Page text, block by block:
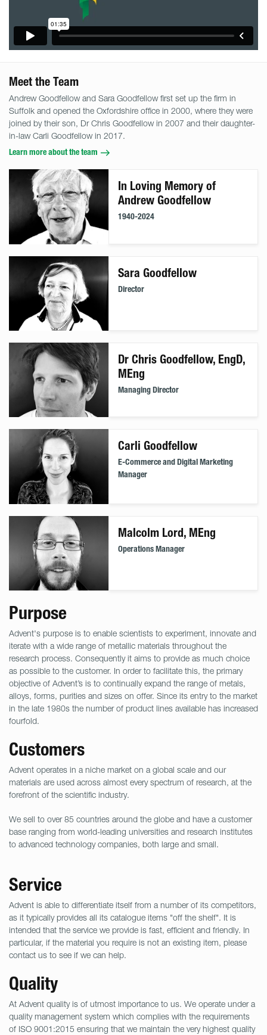
Meet the Team
Andrew Goodfellow and Sara Goodfellow first set up the firm in
Suffolk and opened the Oxfordshire office in 2000, where they were
joined by their son, Dr Chris Goodfellow in 2007 and their daughter-
in-law Carli Goodfellow in 2017.
Learn more about the team
In Loving Memory of
Andrew Goodfellow
1940-2024
Sara Goodfellow
Director
Dr Chris Goodfellow, EngD,
MEng
Managing Director
Carli Goodfellow
E-Commerce and Digital Marketing
Manager
Malcolm Lord, MEng
Operations Manager
Purpose
Advent's purpose is to enable scientists to experiment, innovate and
iterate with a wide range of metallic materials throughout the
research process. Consequently it aims to provide as much choice
as possible to the customer. In order to facilitate this, the primary
objective of Advent’s is to continually expand the range of metals,
alloys, forms, purities and sizes on offer. Since its entry to the market
in the late 1980s the number of product lines available has increased
fourfold.
Customers
Advent operates in a niche market on a global scale and our
materials are used across almost every spectrum of research, at the
forefront of the scientific industry.
We sell to over 85 countries around the globe and have a customer
base ranging from world-leading universities and research institutes
to advanced technology companies, both large and small.
Service
Advent is able to differentiate itself from a number of its competitors,
as it typically provides all its catalogue items "off the shelf". It is
intended that the service we provide is fast, efficient and friendly. In
particular, if the material you require is not an existing item, please
contact us to see if we can help.
Quality
At Advent quality is of utmost importance to us. We operate under a
quality management system which complies with the requirements
of ISO 9001:2015 ensuring that we maintain the very highest quality